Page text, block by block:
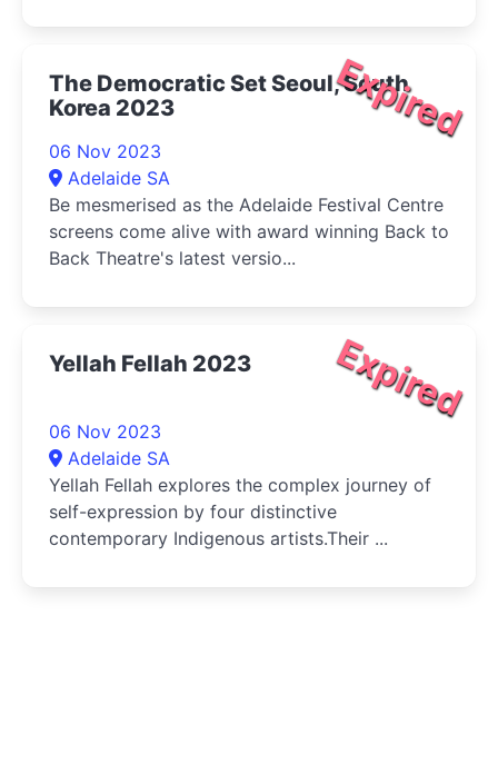
Expired
The Democratic Set Seoul, South
Korea 2023
06 Nov 2023
Adelaide SA
Be mesmerised as the Adelaide Festival Centre
screens come alive with award winning Back to
Back Theatre's latest versio...
Expired
Yellah Fellah 2023
06 Nov 2023
Adelaide SA
Yellah Fellah explores the complex journey of
self-expression by four distinctive
contemporary Indigenous artists.Their ...